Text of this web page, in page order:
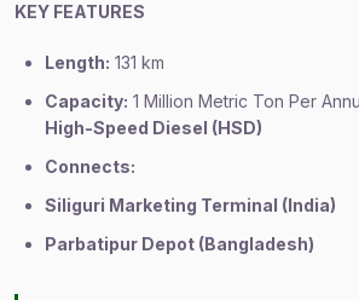
KEY FEATURES
Length: 131 km
Capacity: 1 Million Metric Ton Per
High-Speed Diesel (HSD)
Connects:
Siliguri Marketing Terminal (India)
Parbatipur Depot (Bangladesh)